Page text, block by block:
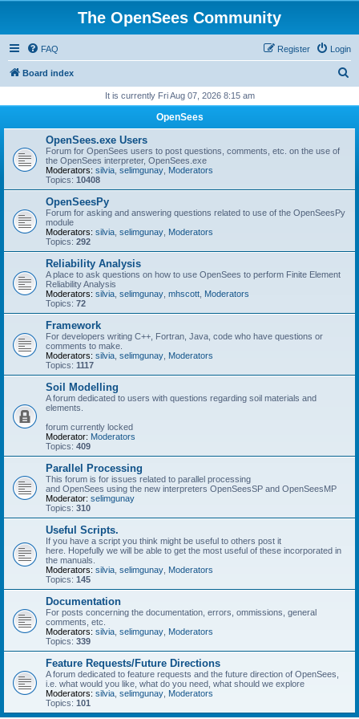
The OpenSees Community
FAQ Login
Register
Board index
r
It is currently Fri Aug 07, 2026 8:15 am
OpenSees
OpenSees.exe Users
Forum for OpenSees users to post questions, comments, etc. on the use of
the OpenSees interpreter, OpenSees.exe
Moderators: silvia selimgunay Moderators
Topics: 10408
OpenSeesPy
Forum for asking and answering questions related to use of the OpenSeesPy
module
Moderators: silvia selimgunay Moderators
Topics: 292
Reliability Analysis
A place to ask questions on how to use OpenSees to perform Finite Element
Reliability Analysis
Moderators: silvia selimgunay mhscott Moderators
Topics: 72
Framework
For developers writing C++, Fortran, Java, code who have questions or
comments to make.
Moderators: silvia selimgunay Moderators
Topics: 1117
Soil Modelling
A forum dedicated to users with questions regarding soil materials and
elements.
forum currently locked
Moderator: Moderators
Topics: 409
Parallel Processing
This forum is for issues related to parallel processing
and OpenSees using the new interpreters OpenSeesSP and OpenSeesMP
Moderator: selimgunay
Topics: 310
Useful Scripts.
If you have a script you think might be useful to others post it
here. Hopefully we will be able to get the most useful of these incorporated in
the manuals.
Moderators: silvia selimgunay Moderators
Topics: 145
Documentation
For posts concerning the documentation, errors, ommissions, general
comments, etc.
Moderators: silvia selimgunay Moderators
Topics: 339
Feature Requests/Future Directions
A forum dedicated to feature requests and the future direction of OpenSees,
i.e. what would you like, what do you need, what should we explore
Moderators: silvia selimgunay Moderators
Topics: 101